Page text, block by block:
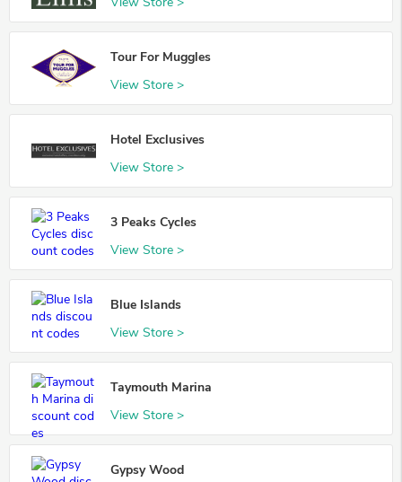
Tour For Muggles
View Store >
Hotel Exclusives
View Store >
3 Peaks Cycles
View Store >
Blue Islands
View Store >
Taymouth Marina
View Store >
Gypsy Wood